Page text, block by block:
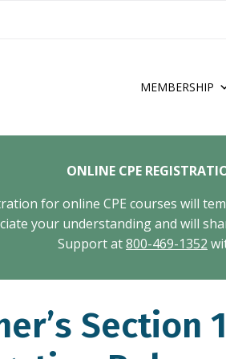
MEMBERSHIP
ONLINE CPE
for online CPE courses will
your understanding and will
Support at800-469-1352